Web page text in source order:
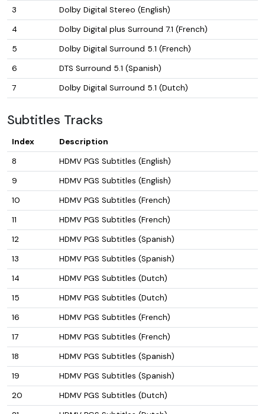
3
Dolby Digital Stereo (English)
4
Dolby Digital plus Surround 7.1 (French)
5
Dolby Digital Surround 5.1 (French)
6
DTS Surround 5.1 (Spanish)
7
Dolby Digital Surround 5.1 (Dutch)
Subtitles Tracks
Index
Description
8
HDMV PGS Subtitles (English)
9
HDMV PGS Subtitles (English)
10
HDMV PGS Subtitles (French)
11
HDMV PGS Subtitles (French)
12
HDMV PGS Subtitles (Spanish)
13
HDMV PGS Subtitles (Spanish)
14
HDMV PGS Subtitles (Dutch)
15
HDMV PGS Subtitles (Dutch)
16
HDMV PGS Subtitles (French)
17
HDMV PGS Subtitles (French)
18
HDMV PGS Subtitles (Spanish)
19
HDMV PGS Subtitles (Spanish)
20
HDMV PGS Subtitles (Dutch)